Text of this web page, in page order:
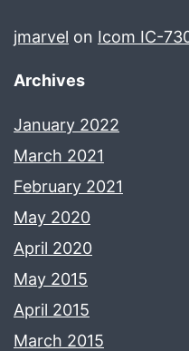
jmarvel on Icom IC-
Archives
January 2022
March 2021
February 2021
May 2020
April 2020
May 2015
April 2015
March 2015